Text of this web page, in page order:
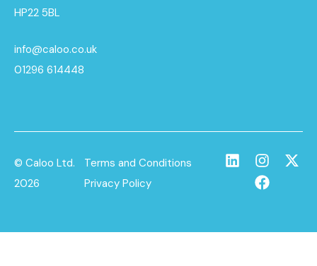
HP22 5BL
info@caloo.co.uk
01296 614448
© Caloo Ltd.
2026
Terms and Conditions
Privacy Policy